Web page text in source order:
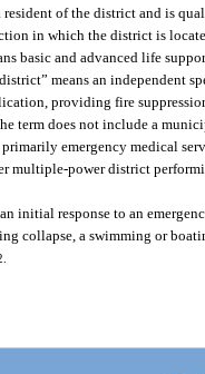
resident of the district and is
in which the district is
basic and advanced life
means an independent
providing fire
term does not include a
emergency medical
multiple-power district
an initial response to an
collapse, a swimming or